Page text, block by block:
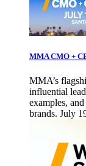
MMA CMO +
MMA’s
influential
examples,
brands. July